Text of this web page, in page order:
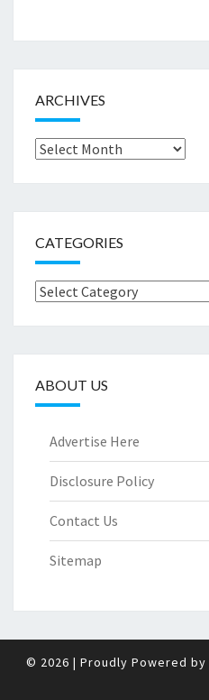
ARCHIVES
Archives
CATEGORIES
Categories
ABOUT US
Advertise Here
Disclosure Policy
Contact Us
Sitemap
© 2026 | Proudly Powered by